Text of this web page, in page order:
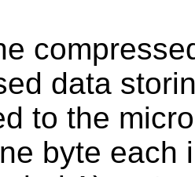
data
to the
byte each